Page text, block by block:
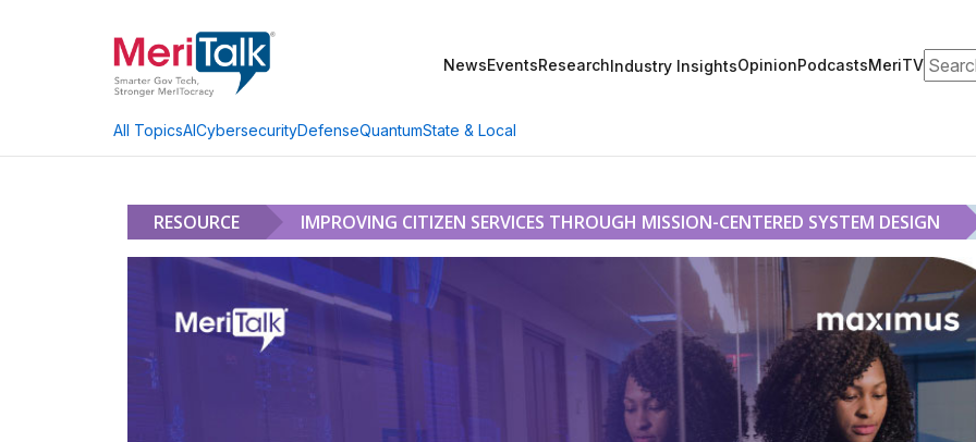
NewsEventsResearchIndustry InsightsOpinionPodcastsMeriTV
All TopicsAICybersecurityDefenseQuantumState & Local
RESOURCE IMPROVING CITIZEN SERVICES THROUGH MISSION-CENTERED SYSTEM DESIGN